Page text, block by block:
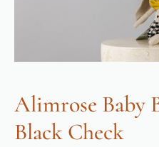
Alimrose Baby
Black Check